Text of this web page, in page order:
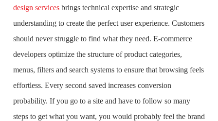
design services brings technical expertise and strategic
understanding to create the perfect user experience. Customers
should never struggle to find what they need. E-commerce
developers optimize the structure of product categories,
menus, filters and search systems to ensure that browsing feels
effortless. Every second saved increases conversion
probability. If you go to a site and have to follow so many
steps to get what you want, you would probably feel the brand